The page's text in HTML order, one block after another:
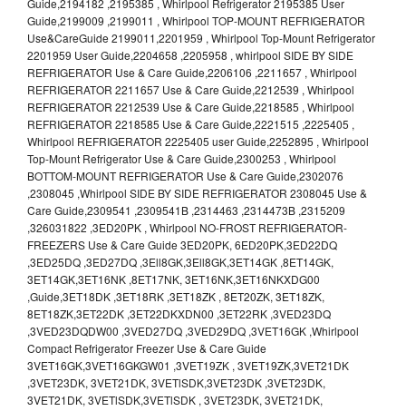
Guide,2199009 ,2199011 , Whirlpool TOP-MOUNT REFRIGERATOR
Use&CareGuide 2199011,2201959 , Whirlpool Top-Mount Refrigerator
2201959 User Guide,2204658 ,2205958 , whirlpool SIDE BY SIDE
REFRIGERATOR Use & Care Guide,2206106 ,2211657 , Whirlpool
REFRIGERATOR 2211657 Use & Care Guide,2212539 , Whirlpool
REFRIGERATOR 2212539 Use & Care Guide,2218585 , Whirlpool
REFRIGERATOR 2218585 Use & Care Guide,2221515 ,2225405 ,
Whirlpool REFRIGERATOR 2225405 user Guide,2252895 , Whirlpool
Top-Mount Refrigerator Use & Care Guide,2300253 , Whirlpool
BOTTOM-MOUNT REFRIGERATOR Use & Care Guide,2302076
,2308045 ,Whirlpool SIDE BY SIDE REFRIGERATOR 2308045 Use &
Care Guide,2309541 ,2309541B ,2314463 ,2314473B ,2315209
,326031822 ,3ED20PK , Whirlpool NO-FROST REFRIGERATOR-
FREEZERS Use & Care Guide 3ED20PK, 6ED20PK,3ED22DQ
,3ED25DQ ,3ED27DQ ,3Ell8GK,3Ell8GK,3ET14GK ,8ET14GK,
3ET14GK,3ET16NK ,8ET17NK, 3ET16NK,3ET16NKXDG00
,Guide,3ET18DK ,3ET18RK ,3ET18ZK , 8ET20ZK, 3ET18ZK,
8ET18ZK,3ET22DK ,3ET22DKXDN00 ,3ET22RK ,3VED23DQ
,3VED23DQDW00 ,3VED27DQ ,3VED29DQ ,3VET16GK ,Whirlpool
Compact Refrigerator Freezer Use & Care Guide
3VET16GK,3VET16GKGW01 ,3VET19ZK , 3VET19ZK,3VET21DK
,3VET23DK, 3VET21DK, 3VETlSDK,3VET23DK ,3VET23DK,
3VET21DK, 3VETlSDK,3VETlSDK , 3VET23DK, 3VET21DK,